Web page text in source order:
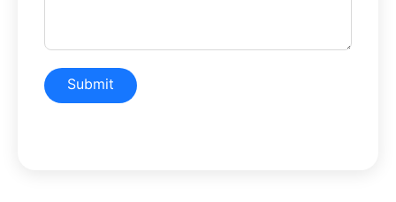
Submit